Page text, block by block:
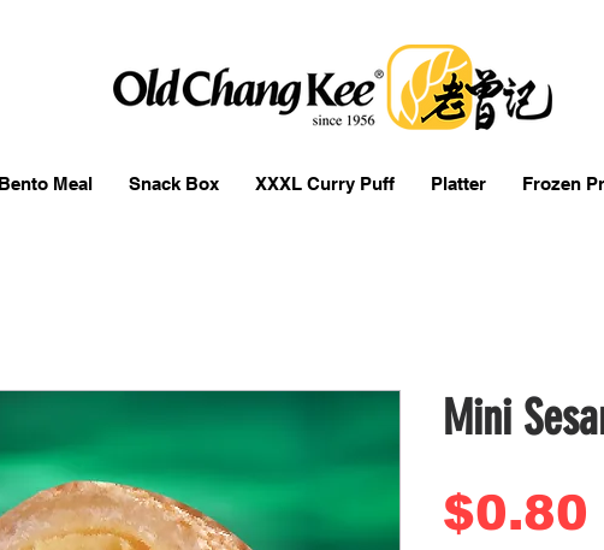
Bento Meal Snack Box XXXL Curry Puff Platter Frozen
Mini
$0.80